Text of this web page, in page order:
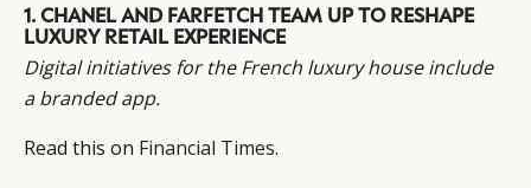
1. CHANEL AND FARFETCH TEAM UP TO RESHAPE
LUXURY RETAIL EXPERIENCE
Digital initiatives for the French luxury house include
a branded app.
Read this on Financial Times.